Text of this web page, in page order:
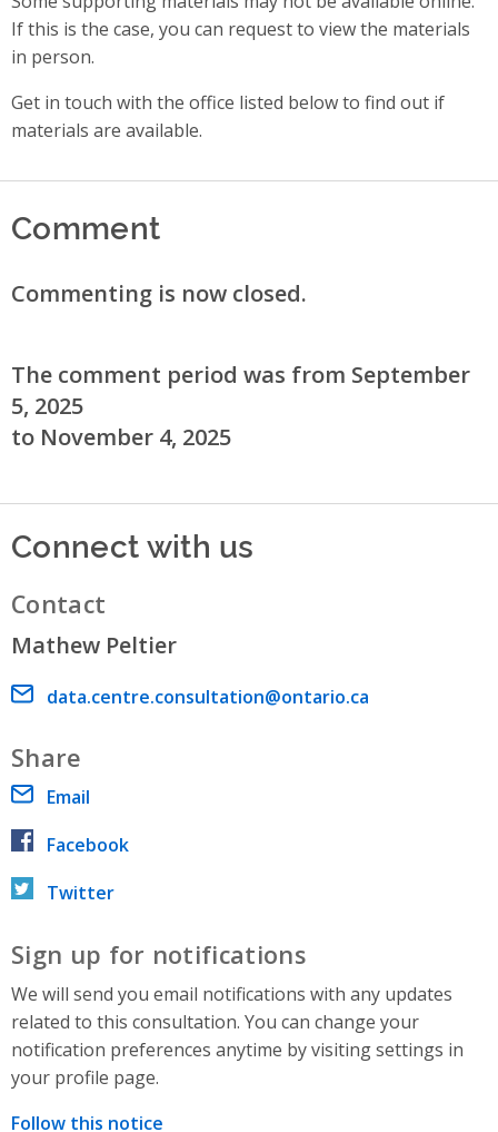
If this is the case, you can request to view the materials
in person.
Get in touch with the office listed below to find out if
materials are available.
Comment
Commenting is now closed.
The comment period was from September
5, 2025
to November 4, 2025
Connect with us
Contact
Mathew Peltier
Email address
data.centre.consultation@ontario.ca
Share
Email
Facebook
Twitter
Sign up for notifications
We will send you email notifications with any updates
related to this consultation. You can change your
notification preferences anytime by visiting settings in
your profile page.
Follow this notice